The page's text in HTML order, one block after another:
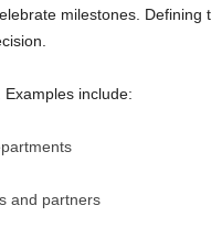
milestones. Defining
include:
and partners